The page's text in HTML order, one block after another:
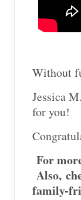
Without
Jessica
for you!
For
Also,
family-